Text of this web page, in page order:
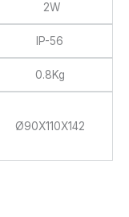
2W
IP-56
0.8Kg
Ø90X110X142